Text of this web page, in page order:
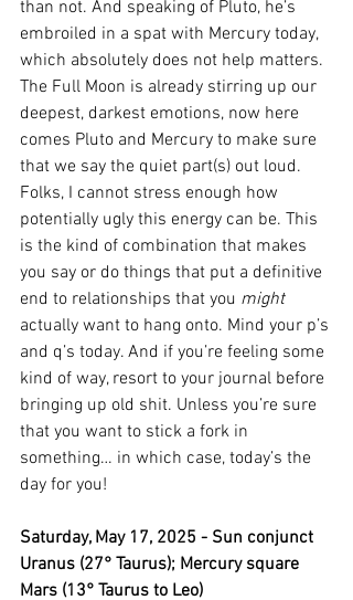
than not. And speaking of Pluto, he’s
embroiled in a spat with Mercury today,
which absolutely does not help matters.
The Full Moon is already stirring up our
deepest, darkest emotions, now here
comes Pluto and Mercury to make sure
that we say the quiet part(s) out loud.
Folks, I cannot stress enough how
potentially ugly this energy can be. This
is the kind of combination that makes
you say or do things that put a definitive
end to relationships that you might
actually want to hang onto. Mind your p’s
and q’s today. And if you’re feeling some
kind of way, resort to your journal before
bringing up old shit. Unless you’re sure
that you want to stick a fork in
something… in which case, today’s the
day for you!
Saturday, May 17, 2025 - Sun conjunct
Uranus (27° Taurus); Mercury square
Mars (13° Taurus to Leo)